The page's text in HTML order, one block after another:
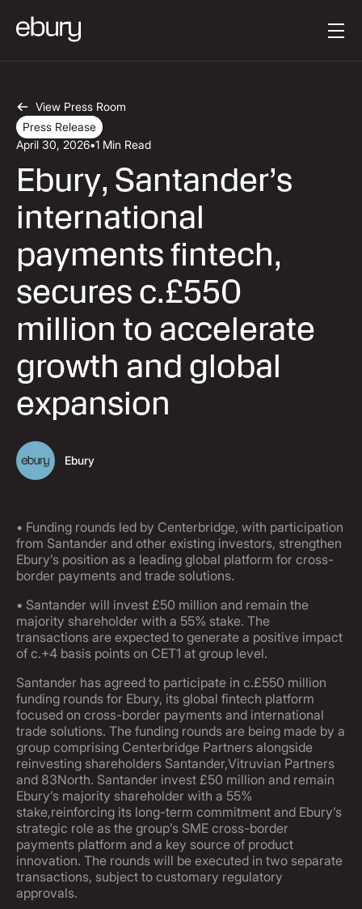
View Press Room
Press Release
April 30, 2026•1 Min Read
Ebury, Santander’s
international
payments fintech,
secures c.£550
million to accelerate
growth and global
expansion
Ebury
• Funding rounds led by Centerbridge, with participation
from Santander and other existing investors, strengthen
Ebury’s position as a leading global platform for cross-
border payments and trade solutions.
• Santander will invest £50 million and remain the
majority shareholder with a 55% stake. The
transactions are expected to generate a positive impact
of c.+4 basis points on CET1 at group level.
Santander has agreed to participate in c.£550 million
funding rounds for Ebury, its global fintech platform
focused on cross-border payments and international
trade solutions. The funding rounds are being made by a
group comprising Centerbridge Partners alongside
reinvesting shareholders Santander,Vitruvian Partners
and 83North. Santander invest £50 million and remain
Ebury’s majority shareholder with a 55%
stake,reinforcing its long-term commitment and Ebury’s
strategic role as the group’s SME cross-border
payments platform and a key source of product
innovation. The rounds will be executed in two separate
transactions, subject to customary regulatory
approvals.